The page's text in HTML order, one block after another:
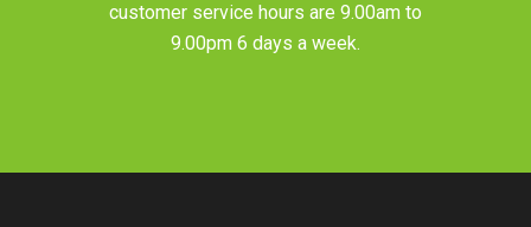
customer service hours are 9.00am to
9.00pm 6 days a week.